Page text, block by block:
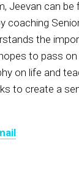
Jeevan can be
coaching
the
to pass
on life and
to create a